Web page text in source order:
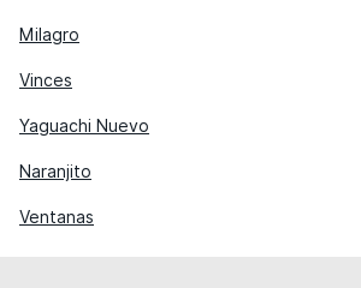
Milagro
Vinces
Yaguachi Nuevo
Naranjito
Ventanas